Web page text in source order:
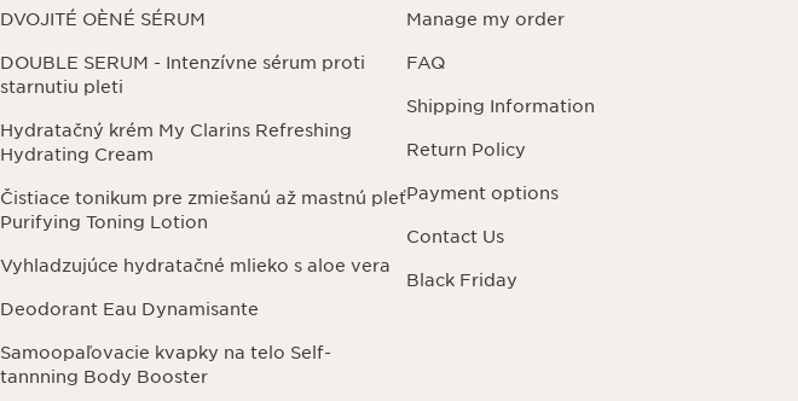
DVOJITÉ OÈNÉ SÉRUM
DOUBLE SERUM - Intenzívne sérum proti
starnutiu pleti
Hydratačný krém My Clarins Refreshing
Hydrating Cream
Čistiace tonikum pre zmiešanú až mastnú pleť
Purifying Toning Lotion
Vyhladzujúce hydratačné mlieko s aloe vera
Deodorant Eau Dynamisante
Samoopaľovacie kvapky na telo Self-
tannning Body Booster
Manage my order
FAQ
Shipping Information
Return Policy
Payment options
Contact Us
Black Friday